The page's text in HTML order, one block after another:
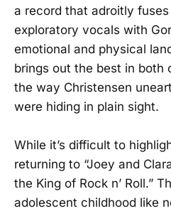
a record that adroitly fuses
exploratory vocals with
emotional and physical
brings out the best in both
the way Christensen
were hiding in plain sight.
While it’s difficult to
returning to “Joey and
the King of Rock n’ Roll.”
adolescent childhood like